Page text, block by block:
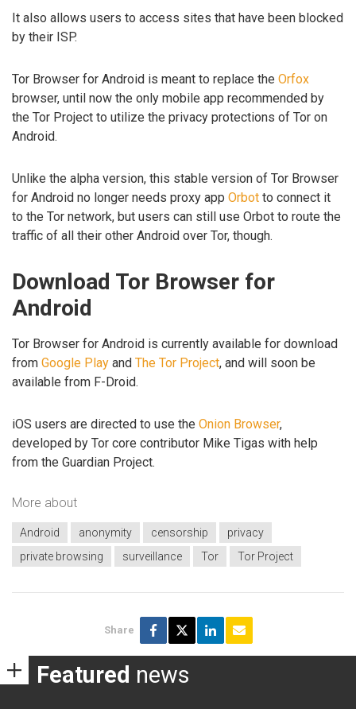
It also allows users to access sites that have been blocked
by their ISP.
Tor Browser for Android is meant to replace the Orfox
browser, until now the only mobile app recommended by
the Tor Project to utilize the privacy protections of Tor on
Android.
Unlike the alpha version, this stable version of Tor Browser
for Android no longer needs proxy app Orbot to connect it
to the Tor network, but users can still use Orbot to route the
traffic of all their other Android over Tor, though.
Download Tor Browser for
Android
Tor Browser for Android is currently available for download
from Google Play and The Tor Project, and will soon be
available from F-Droid.
iOS users are directed to use the Onion Browser,
developed by Tor core contributor Mike Tigas with help
from the Guardian Project.
More about
Android anonymity censorship
privacy
private browsing
surveillance Tor Tor Project
Share
Featured news